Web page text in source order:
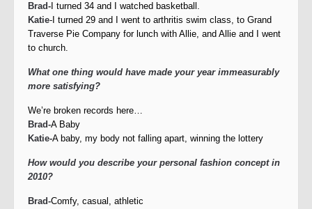
Brad- I turned 34 and I watched basketball.
Katie-I turned 29 and I went to arthritis swim class, to Grand
Traverse Pie Company for lunch with Allie, and Allie and I went
to church.
What one thing would have made your year immeasurably
more satisfying?
We’re broken records here…
Brad-A Baby
Katie-A baby, my body not falling apart, winning the lottery
How would you describe your personal fashion concept in
2010?
Brad-Comfy, casual, athletic